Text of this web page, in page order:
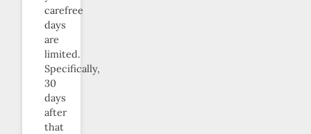
carefree
days
are
limited.
Specifically,
30
days
after
that